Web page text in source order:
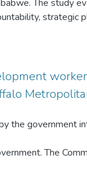
The study
strategic
able to alleviate
to their roles in
and
to get an in-
programme
from the
administrative
corruption, lack
the government
The